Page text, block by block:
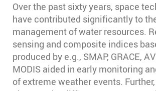
Over the past sixty years, space
have contributed significantly to
management of water resources.
sensing and composite indices
produced by e.g., SMAP, GRACE,
MODIS aided in early monitoring
of extreme weather events.